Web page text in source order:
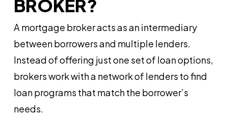
BROKER?
A mortgage broker acts as an intermediary
between borrowers and multiple lenders.
Instead of offering just one set of loan options,
brokers work with a network of lenders to find
loan programs that match the borrower’s
needs.